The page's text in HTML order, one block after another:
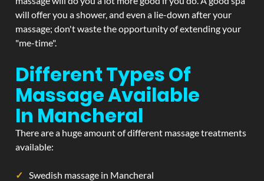
will offer you a shower, and even a lie-down after your
massage; don't waste the opportunity of extending your
"me-time".
Different Types Of
Massage Available
In Mancheral
There are a huge amount of different massage treatments
available:
Swedish massage in Mancheral